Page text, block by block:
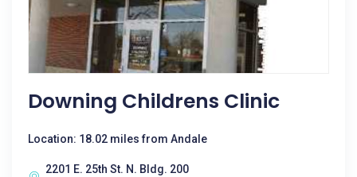
Downing Childrens Clinic
Location: 18.02 miles from Andale
2201 E. 25th St. N. Bldg. 200